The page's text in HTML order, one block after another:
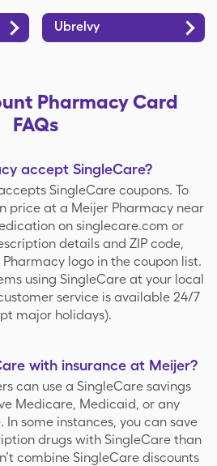
Ubrelvy
Pharmacy Card
FAQs
accept SingleCare?
SingleCare coupons. To
price at a Meijer Pharmacy near
on singlecare.com or
details and ZIP code,
logo in the coupon list.
using SingleCare at your local
service is available 24/7
major holidays).
with insurance at Meijer?
can use a SingleCare savings
Medicare, Medicaid, or any
some instances, you can save
drugs with SingleCare than
combine SingleCare discounts